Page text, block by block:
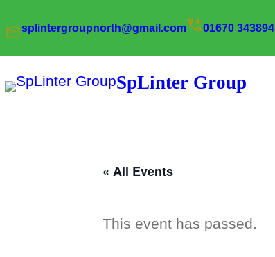
splintergroupnorth@gmail.com 01670 343894
SpLinter Group
« All Events
This event has passed.